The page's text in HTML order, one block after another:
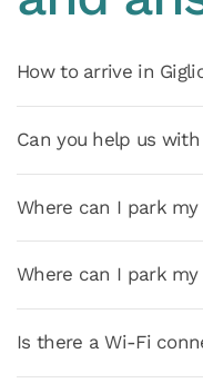
How to arrive in
Can you help us
Where can I park
Where can I park
Is there a Wi-Fi